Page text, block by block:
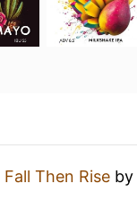
Fall Then Rise by